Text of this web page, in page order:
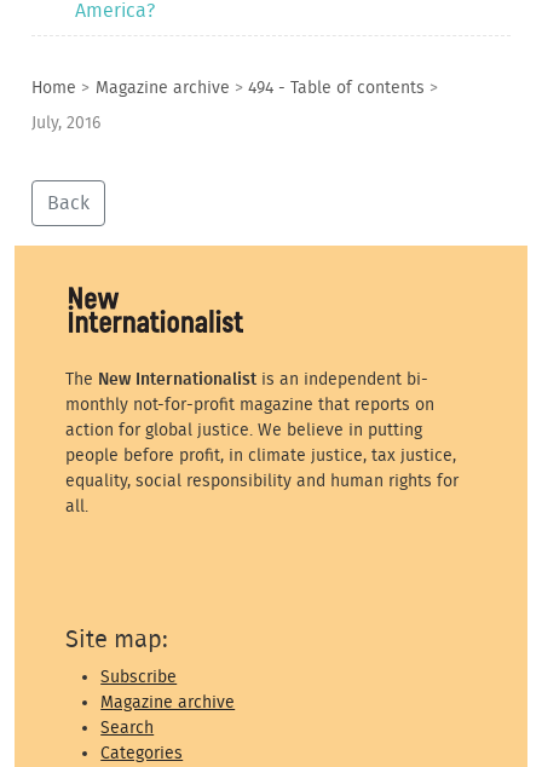
America?
Home > Magazine archive > 494 - Table of contents >
July, 2016
Back
The New Internationalist is an independent bi-
monthly not-for-profit magazine that reports on
action for global justice. We believe in putting
people before profit, in climate justice, tax justice,
equality, social responsibility and human rights for
all.
Site map:
Subscribe
Magazine archive
Search
Categories